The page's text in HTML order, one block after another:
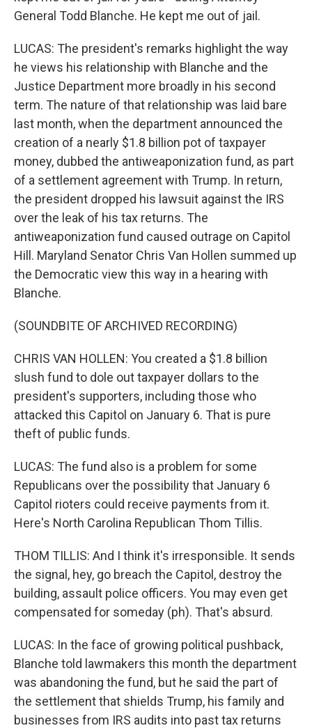
General Todd Blanche. He kept me out of jail.
LUCAS: The president's remarks highlight the way
he views his relationship with Blanche and the
Justice Department more broadly in his second
term. The nature of that relationship was laid bare
last month, when the department announced the
creation of a nearly $1.8 billion pot of taxpayer
money, dubbed the antiweaponization fund, as part
of a settlement agreement with Trump. In return,
the president dropped his lawsuit against the IRS
over the leak of his tax returns. The
antiweaponization fund caused outrage on Capitol
Hill. Maryland Senator Chris Van Hollen summed up
the Democratic view this way in a hearing with
Blanche.
(SOUNDBITE OF ARCHIVED RECORDING)
CHRIS VAN HOLLEN: You created a $1.8 billion
slush fund to dole out taxpayer dollars to the
president's supporters, including those who
attacked this Capitol on January 6. That is pure
theft of public funds.
LUCAS: The fund also is a problem for some
Republicans over the possibility that January 6
Capitol rioters could receive payments from it.
Here's North Carolina Republican Thom Tillis.
THOM TILLIS: And I think it's irresponsible. It sends
the signal, hey, go breach the Capitol, destroy the
building, assault police officers. You may even get
compensated for someday (ph). That's absurd.
LUCAS: In the face of growing political pushback,
Blanche told lawmakers this month the department
was abandoning the fund, but he said the part of
the settlement that shields Trump, his family and
businesses from IRS audits into past tax returns